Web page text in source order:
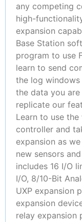
any competing
high-
expansion
Base Station
program to use
learn to send
the log windows
the data you
replicate our
Learn to use
controller and
expansion as
new sensors
includes 16 I/O
I/O, 8/10-Bit
UXP expansion
expansion
relay